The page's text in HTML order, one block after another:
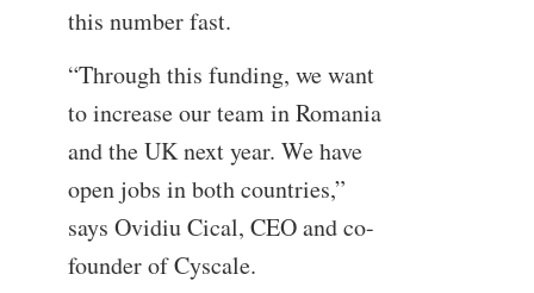
this number fast.
“Through this funding, we want
to increase our team in Romania
and the UK next year. We have
open jobs in both countries,”
says Ovidiu Cical, CEO and co-
founder of Cyscale.